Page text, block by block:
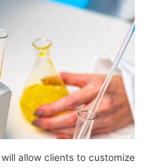
allow clients to customize